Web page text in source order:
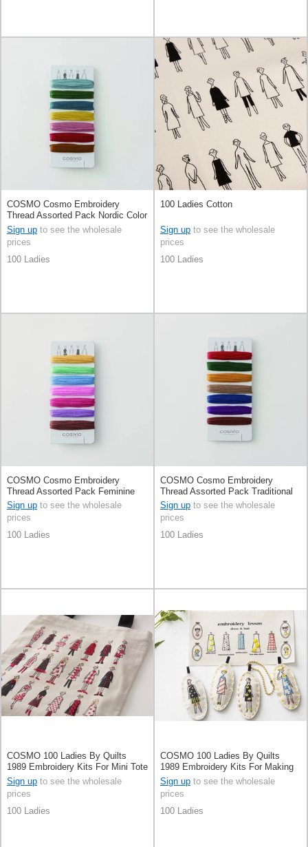
COSMO Cosmo Embroidery
Thread Assorted Pack Nordic Color
By 100 Ladies By Quilts 1989
Sign up to see the wholesale
prices
100 Ladies
100 Ladies Cotton
Sign up to see the wholesale
prices
100 Ladies
COSMO Cosmo Embroidery
Thread Assorted Pack Feminine
Color By 100 Ladies By Quilts
1989
Sign up to see the wholesale
prices
100 Ladies
COSMO Cosmo Embroidery
Thread Assorted Pack Traditional
Color By 100 Ladies By Quilts
1989
Sign up to see the wholesale
prices
100 Ladies
COSMO 100 Ladies By Quilts
1989 Embroidery Kits For Mini Tote
Bag Pale Grey
Sign up to see the wholesale
prices
100 Ladies
COSMO 100 Ladies By Quilts
1989 Embroidery Kits For Making
Charms
Sign up to see the wholesale
prices
100 Ladies